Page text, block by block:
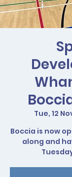
Tue, 12
Boccia is now
along and